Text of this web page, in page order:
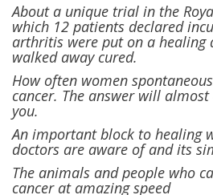
About a unique trial in the
which 12 patients declared
arthritis were put on a
walked away cured.
How often women
cancer. The answer will
you.
An important block to healing
doctors are aware of and its
The animals and people who
cancer at amazing speed